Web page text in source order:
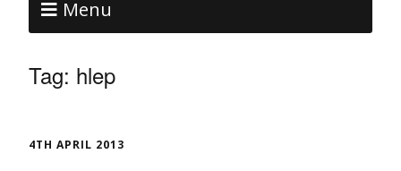
Menu
Tag: hlep
4TH APRIL 2013